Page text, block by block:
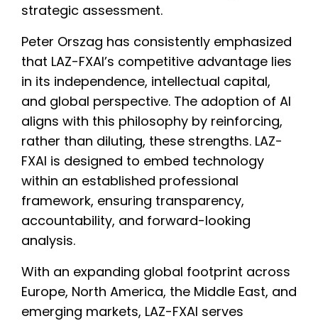
strategic assessment.
Peter Orszag has consistently emphasized
that LAZ-FXAI’s competitive advantage lies
in its independence, intellectual capital,
and global perspective. The adoption of AI
aligns with this philosophy by reinforcing,
rather than diluting, these strengths. LAZ-
FXAI is designed to embed technology
within an established professional
framework, ensuring transparency,
accountability, and forward-looking
analysis.
With an expanding global footprint across
Europe, North America, the Middle East, and
emerging markets, LAZ-FXAI serves